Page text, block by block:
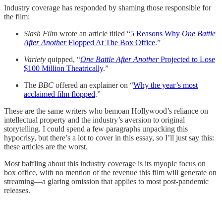
Industry coverage has responded by shaming those responsible for
the film:
Slash Film wrote an article titled “5 Reasons Why One Battle
After AnotherFlopped At The Box Office.”
Variety quipped, “One Battle After AnotherProjected to Lose
$100 Million Theatrically.”
The BBC offered an explainer on “Why the year’s most
acclaimed film flopped.”
These are the same writers who bemoan Hollywood’s reliance on
intellectual property and the industry’s aversion to original
storytelling. I could spend a few paragraphs unpacking this
hypocrisy, but there’s a lot to cover in this essay, so I’ll just say this:
these articles are the worst.
Most baffling about this industry coverage is its myopic focus on
box office, with no mention of the revenue this film will generate on
streaming—a glaring omission that applies to most post-pandemic
releases.